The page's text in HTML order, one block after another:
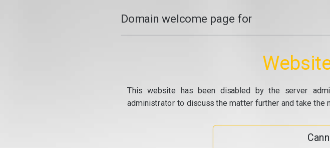
Domain welcome page for
This website has been disabled by the server
administrator to discuss the matter further and take